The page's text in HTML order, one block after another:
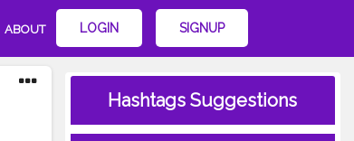
ABOUT LOGIN SIGNUP
Hashtags Suggestions